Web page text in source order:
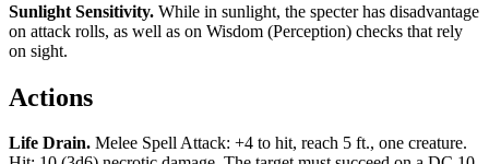
Sunlight Sensitivity. While in sunlight, the specter has disadvantage
on attack rolls, as well as on Wisdom (Perception) checks that rely
on sight.
Actions
Life Drain. Melee Spell Attack: +4 to hit, reach 5 ft., one creature.